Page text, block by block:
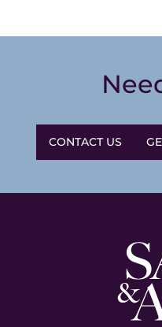
CONTACT US
Sam
and
Ash
Law